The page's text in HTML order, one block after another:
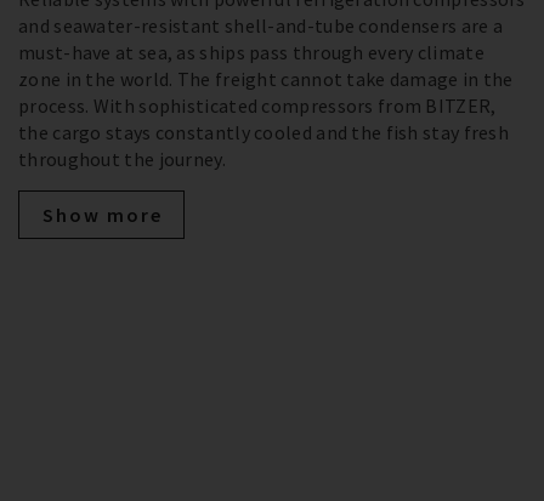
and seawater-resistant shell-and-tube condensers are a
must-have at sea, as ships pass through every climate
zone in the world. The freight cannot take damage in the
process. With sophisticated compressors from BITZER,
the cargo stays constantly cooled and the fish stay fresh
throughout the journey.
Show more